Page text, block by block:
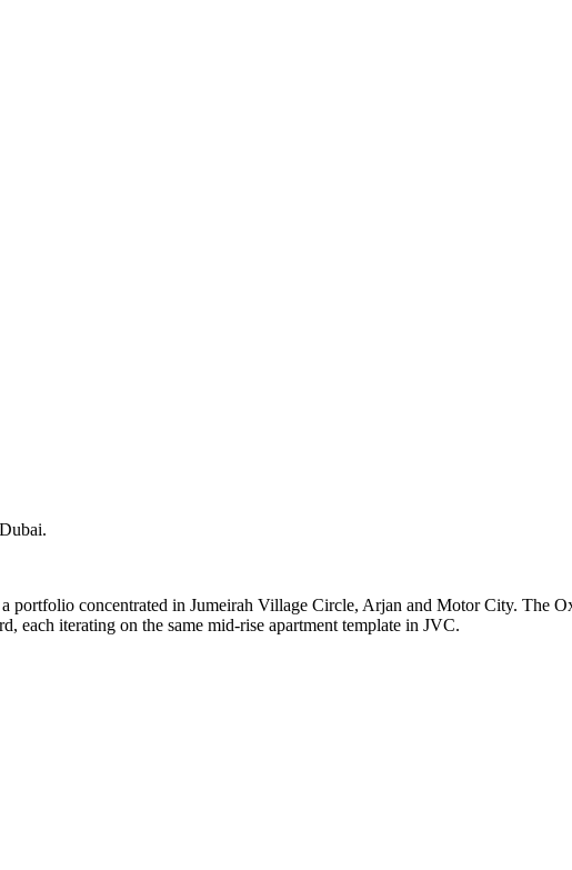
.
portfolio concentrated in Jumeirah Village Circle, Arjan and Motor City. The
each iterating on the same mid-rise apartment template in JVC.